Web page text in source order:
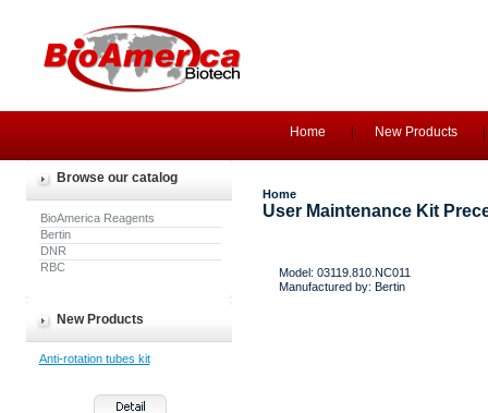
Home New Products
Browse our catalog
BioAmerica Reagents
Bertin
DNR
RBC
New Products
Anti-rotation tubes kit
Home
User Maintenance Kit
Model: 03119.810.NC011
Manufactured by: Bertin